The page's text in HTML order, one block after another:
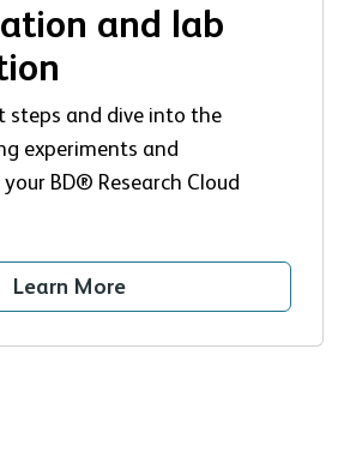
and lab
steps and dive into the
experiments and
BD® Research Cloud
Learn More